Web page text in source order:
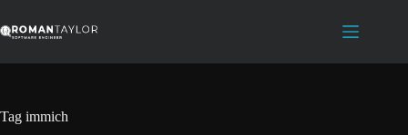
to
content
Tag immich